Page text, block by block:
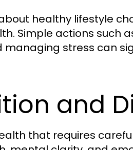
healthy lifestyle
Simple actions such
managing stress can
and
that requires